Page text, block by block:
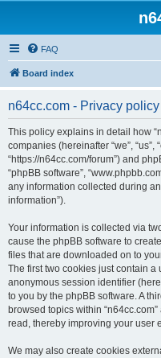
FAQ
Board index
n64cc.com - Privacy policy
This policy explains in detail how
companies (hereinafter “we”, “us”,
“https://n64cc.com/forum”) and
“phpBB software”,
any information collected during
information”).
Your information is collected via
cause the phpBB software to
files that are downloaded on to
The first two cookies just contain a
anonymous session identifier
to you by the phpBB software. A
browsed topics within
read, thereby improving your user
We may also create cookies